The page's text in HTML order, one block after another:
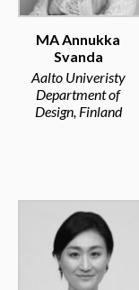
MA Annukka
Svanda
Aalto Univeristy
Department of
Design, Finland